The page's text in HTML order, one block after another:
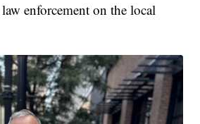
enforcement on the local